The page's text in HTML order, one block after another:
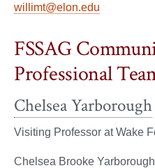
willimt@elon.edu
FSSAG
Professional
Chelsea Yarborough
Visiting Professor at Wake
Chelsea Brooke